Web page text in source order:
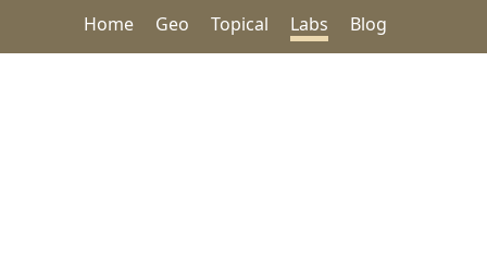
Home Geo Topical Labs Blog